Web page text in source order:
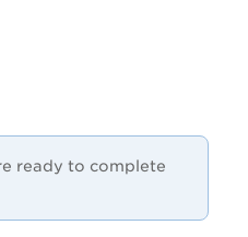
ready to complete